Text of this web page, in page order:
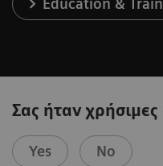
Education &
Σας ήταν
Yes No